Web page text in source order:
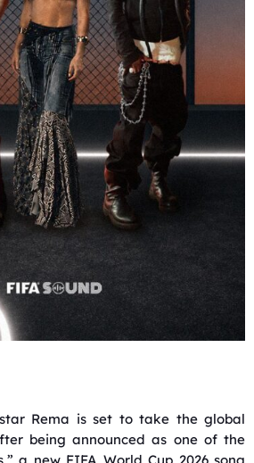
Rema is set to take the global
being announced as one of the